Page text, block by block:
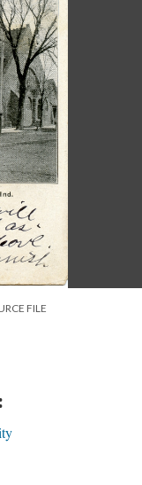
FILE